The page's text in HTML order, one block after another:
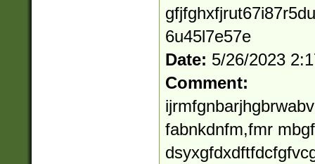
6u45l7e57e
Date: 5/26/2023
Comment:
fabnkdnfm,fmr